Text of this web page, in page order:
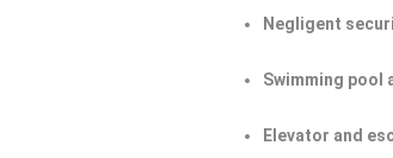
Negligent
Swimming pool
Elevator and